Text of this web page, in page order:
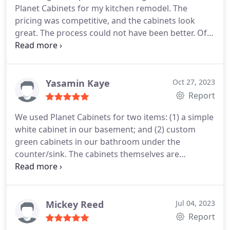
Planet Cabinets for my kitchen remodel. The
pricing was competitive, and the cabinets look
great. The process could not have been better. Ofer
was very responsive, detailed, and helpful. It was
happy with my decision.
Yasamin Kaye Oct 27, 2023
Report
We used Planet Cabinets for two items: (1) a simple
white cabinet in our basement; and (2) custom
green cabinets in our bathroom under the
counter/sink. The cabinets themselves are
beautiful and good quality. But what I want to
patiently and directly to help me pick out the
cabinets that I needed. He helped me measure the
Mickey Reed Jul 04, 2023
Report